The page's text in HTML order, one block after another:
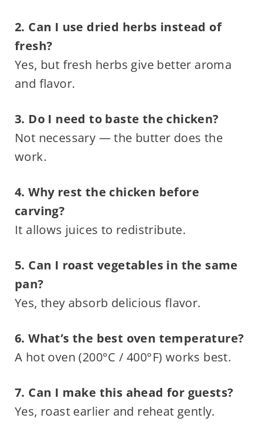
2. Can I use dried herbs instead of
fresh?
Yes, but fresh herbs give better aroma
and flavor.
3. Do I need to baste the chicken?
Not necessary — the butter does the
work.
4. Why rest the chicken before
carving?
It allows juices to redistribute.
5. Can I roast vegetables in the same
pan?
Yes, they absorb delicious flavor.
6. What’s the best oven temperature?
A hot oven (200°C / 400°F) works best.
7. Can I make this ahead for guests?
Yes, roast earlier and reheat gently.